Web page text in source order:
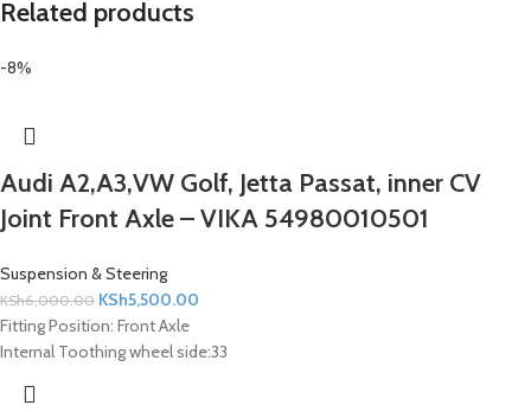
Related products
-8%
Audi A2,A3,VW Golf, Jetta Passat, inner CV
Joint Front Axle – VIKA 54980010501
Suspension & Steering
KSh6,000.00 KSh5,500.00
Fitting Position: Front Axle
Internal Toothing wheel side:33